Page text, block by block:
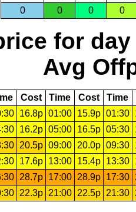
0
0 0 0
for day
Avg
Cost Time Cost Time
16.8p 01:00 15.9p 01:30
16.2p 05:00 16.5p 05:30
20.5p 09:00 20.0p 09:30
17.6p 13:00 15.4p 13:30
28.7p 17:00 28.9p 17:30
22.3p 21:00 22.5p 21:30